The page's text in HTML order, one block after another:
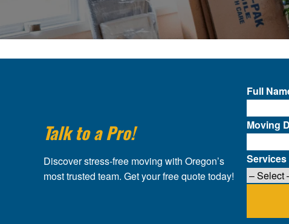
Talk to a Pro!
Discover stress-free moving with Oregon’s
most trusted team. Get your free quote today!
Full
Moving
Services